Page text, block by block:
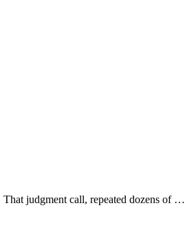
judgment call, repeated dozens of …